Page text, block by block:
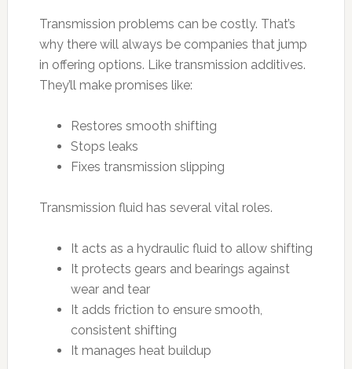
Transmission problems can be costly. That’s
why there will always be companies that jump
in offering options. Like transmission additives.
They’ll make promises like:
Restores smooth shifting
Stops leaks
Fixes transmission slipping
Transmission fluid has several vital roles.
It acts as a hydraulic fluid to allow shifting
It protects gears and bearings against
wear and tear
It adds friction to ensure smooth,
consistent shifting
It manages heat buildup